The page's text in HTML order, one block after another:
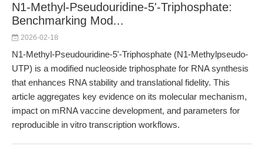
N1-Methyl-Pseudouridine-5'-Triphosphate:
Benchmarking Mod...
2026-02-18
N1-Methyl-Pseudouridine-5'-Triphosphate (N1-Methylpseudo-
UTP) is a modified nucleoside triphosphate for RNA synthesis
that enhances RNA stability and translational fidelity. This
article aggregates key evidence on its molecular mechanism,
impact on mRNA vaccine development, and parameters for
reproducible in vitro transcription workflows.